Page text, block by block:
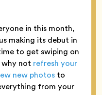
in this month,
making its debut in
to get swiping on
why not refresh your
new photos to
from your